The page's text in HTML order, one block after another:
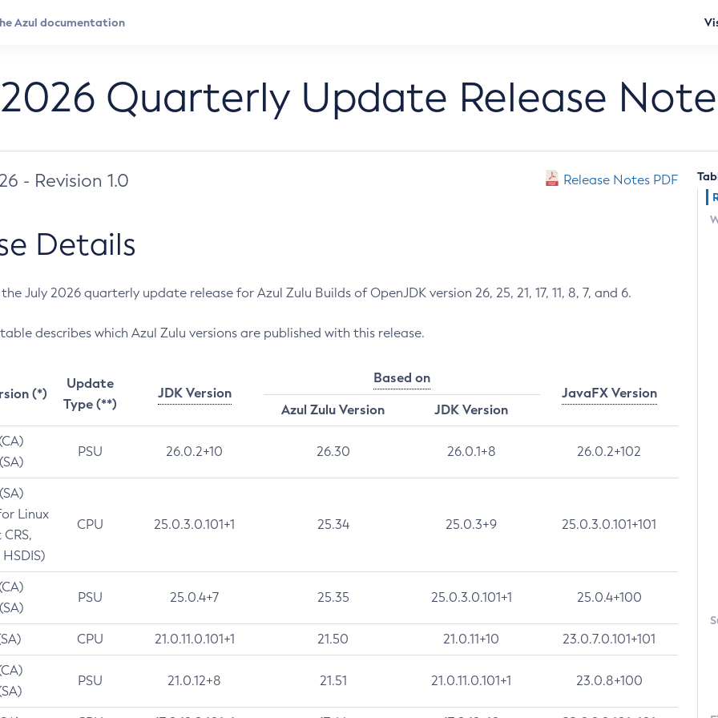
Quarterly Update Release
- Revision 1.0 Release Notes PDF
Details
July 2026 quarterly update release for Azul Zulu Builds of OpenJDK version 26, 25, 21, 17, 11, 8, 7, and 6.
describes which Azul Zulu versions are published with this release.
(*)
Update
Type (**)
JDK Version
Based on
JavaFX Version
Azul Zulu Version
JDK Version
PSU 26.0.2+10 26.30 26.0.1+8 26.0.2+102
Linux
CPU 25.0.3.0.101+1 25.34 25.0.3+9 25.0.3.0.101+101
PSU 25.0.4+7 25.35 25.0.3.0.101+1 25.0.4+100
CPU 21.0.11.0.101+1 21.50 21.0.11+10 23.0.7.0.101+101
PSU 21.0.12+8 21.51 21.0.11.0.101+1 23.0.8+100